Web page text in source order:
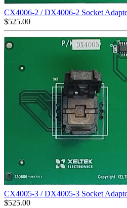
CX4006-2 / DX4006-2 Socket
$525.00
CX4005-3 / DX4005-3 Socket
$525.00